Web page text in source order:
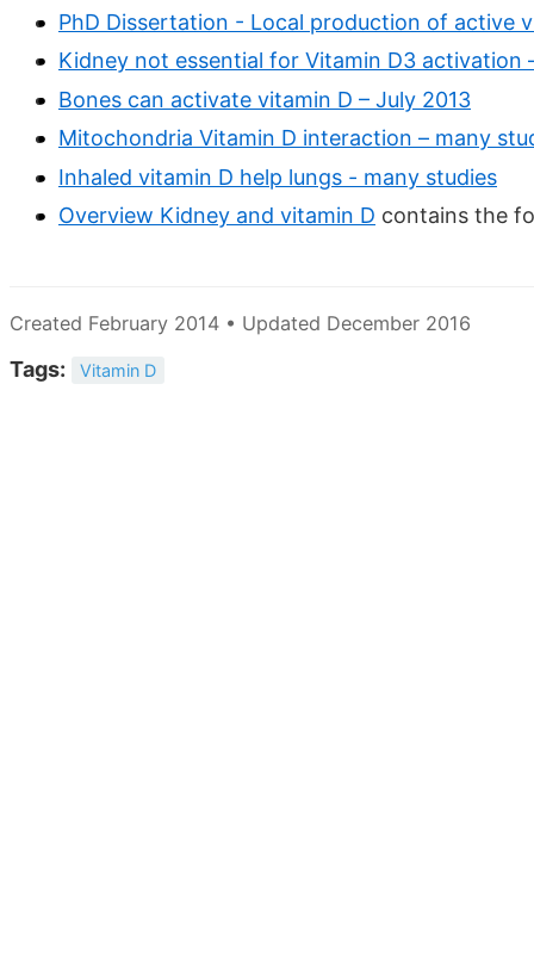
PhD Dissertation - Local production of active
Kidney not essential for Vitamin D3 activation
Bones can activate vitamin D – July 2013
Mitochondria Vitamin D interaction – many
Inhaled vitamin D help lungs - many studies
Overview Kidney and vitamin D contains the
Created February 2014 • Updated December 2016
Tags: Vitamin D